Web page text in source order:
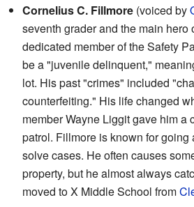
Cornelius C. Fillmore (voiced by
seventh grader and the main hero
dedicated member of the Safety
be a "juvenile delinquent,"
lot. His past "crimes" included
counterfeiting." His life changed
member Wayne Liggit gave him a
patrol. Fillmore is known for going
solve cases. He often causes
property, but he almost always
moved to X Middle School from